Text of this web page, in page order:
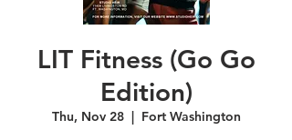
LIT Fitness (Go Go
Edition)
Thu, Nov 28
  |
Fort Washington